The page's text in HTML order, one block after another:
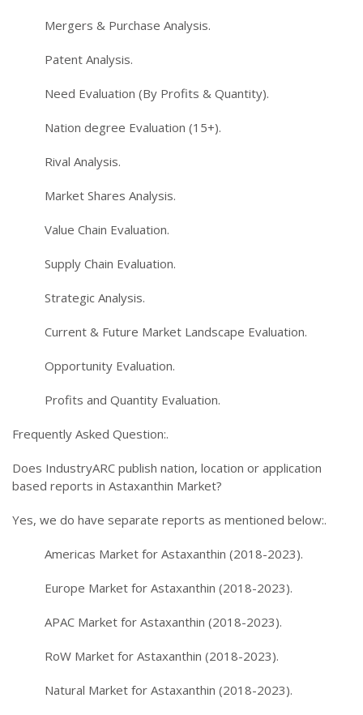
Mergers & Purchase Analysis.
Patent Analysis.
Need Evaluation (By Profits & Quantity).
Nation degree Evaluation (15+).
Rival Analysis.
Market Shares Analysis.
Value Chain Evaluation.
Supply Chain Evaluation.
Strategic Analysis.
Current & Future Market Landscape Evaluation.
Opportunity Evaluation.
Profits and Quantity Evaluation.
Frequently Asked Question:.
Does IndustryARC publish nation, location or application
based reports in Astaxanthin Market?
Yes, we do have separate reports as mentioned below:.
Americas Market for Astaxanthin (2018-2023).
Europe Market for Astaxanthin (2018-2023).
APAC Market for Astaxanthin (2018-2023).
RoW Market for Astaxanthin (2018-2023).
Natural Market for Astaxanthin (2018-2023).